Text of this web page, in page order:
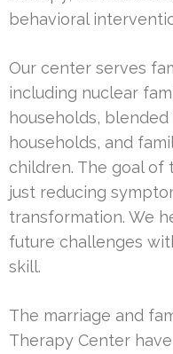
behavioral
Our center serves
including nuclear
households,
households, and
children. The goal of
just reducing
transformation. We
future challenges
skill.
The marriage and
Therapy Center